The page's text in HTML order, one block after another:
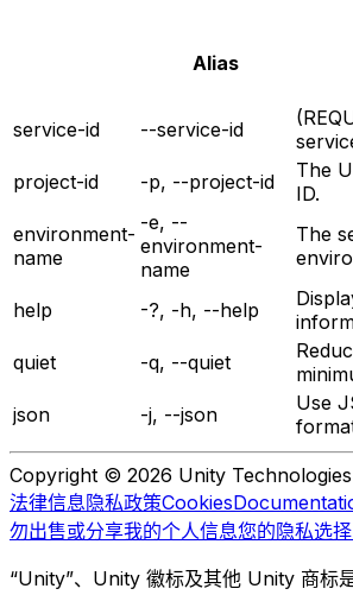
Alias
service-id --service-id
project-id
-p, --project-id
The
ID.
environment-
name
-e, --
environment-
name
The
help -?, -h, --help
quiet
-q, --quiet
json
-j, --json
Use
Copyright © 2026 Unity Technologies
法律信息隐私政策Cookies
勿出售或分享我的个人信息您的隐私选
“Unity”、Unity 徽标及其他 Unity 商标